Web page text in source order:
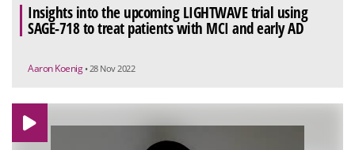
Insights into the upcoming LIGHTWAVE trial using
SAGE-718 to treat patients with MCI and early AD
Aaron Koenig • 28 Nov 2022